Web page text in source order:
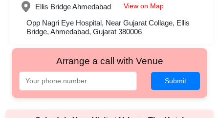
Ellis BridgeAhmedabad View on Map
Opp Nagri Eye Hospital, Near Gujarat Collage, Ellis
Bridge, Ahmedabad, Gujarat 380006
Arrange a call with Venue
Submit